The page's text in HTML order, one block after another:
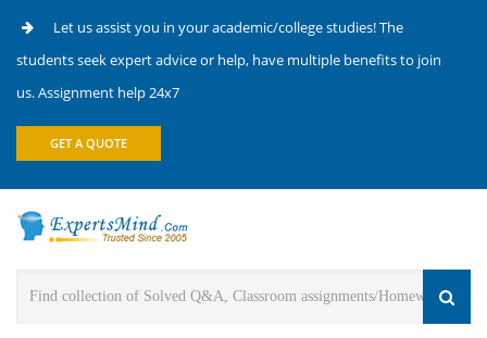
Let us assist you in your academic/college studies! The
students seek expert advice or help, have multiple benefits to join
us. Assignment help 24x7
GET A QUOTE